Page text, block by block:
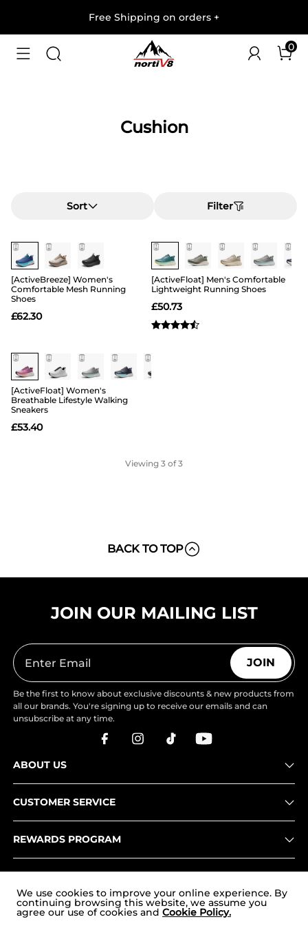
Free Shipping on orders +
0
Cushion
Sort Filter
[ActiveBreeze] Women's
Comfortable Mesh Running
Shoes
£62.30
[ActiveFloat] Men's Comfortable
Lightweight Running Shoes
£50.73
[ActiveFloat] Women's
Breathable Lifestyle Walking
Sneakers
£53.40
Viewing 3 of 3
BACK TO TOP
JOIN OUR MAILING LIST
JOIN
Be the first to know about exclusive discounts & new products from
all our brands. You're signing up to receive our emails and can
unsubscribe at any time.
ABOUT US
CUSTOMER SERVICE
REWARDS PROGRAM
We use cookies to improve your online experience. By
continuing browsing this website, we assume you
agree our use of cookies and Cookie Policy.